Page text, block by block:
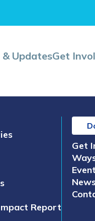
& UpdatesGet
Report
Get